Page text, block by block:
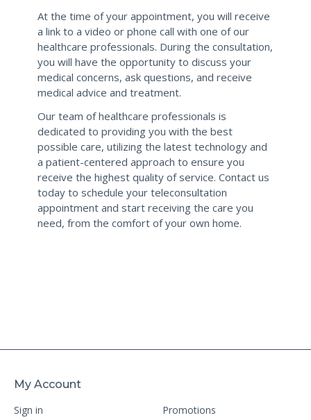
At the time of your appointment, you will receive
a link to a video or phone call with one of our
healthcare professionals. During the consultation,
you will have the opportunity to discuss your
medical concerns, ask questions, and receive
medical advice and treatment.
Our team of healthcare professionals is
dedicated to providing you with the best
possible care, utilizing the latest technology and
a patient-centered approach to ensure you
receive the highest quality of service. Contact us
today to schedule your teleconsultation
appointment and start receiving the care you
need, from the comfort of your own home.
My Account
Sign in
Promotions